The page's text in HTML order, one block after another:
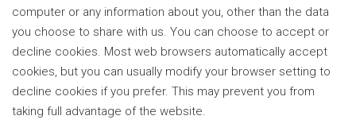
computer or any information about you, other than the data
you choose to share with us. You can choose to accept or
decline cookies. Most web browsers automatically accept
cookies, but you can usually modify your browser setting to
decline cookies if you prefer. This may prevent you from
taking full advantage of the website.